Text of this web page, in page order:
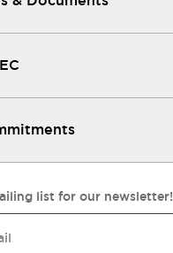
list for our newsletter!